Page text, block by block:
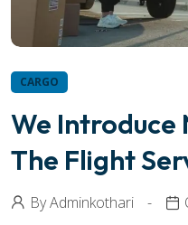
CARGO
We Introduce
The Flight
ByAdminkothari